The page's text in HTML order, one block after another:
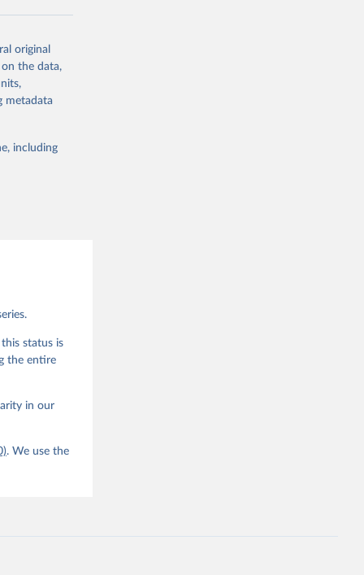
or
suggested
original
on the data,
metadata
including
status is
the entire
in our
. We use the